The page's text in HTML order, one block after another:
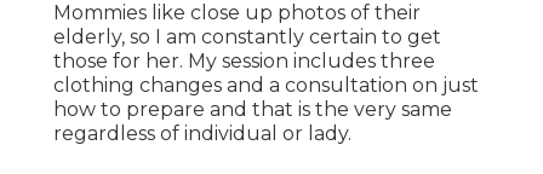
Mommies like close up photos of their
elderly, so I am constantly certain to get
those for her. My session includes three
clothing changes and a consultation on just
how to prepare and that is the very same
regardless of individual or lady.